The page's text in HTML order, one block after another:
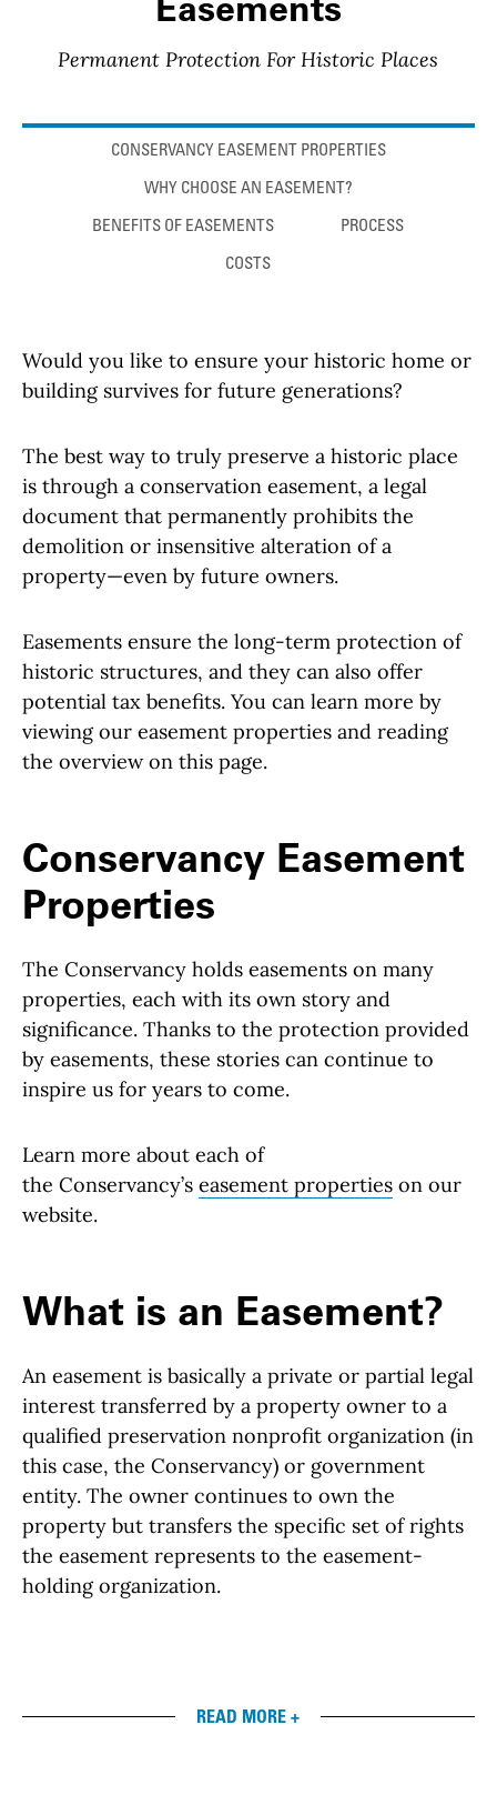
Permanent Protection For Historic Places
Anchor linksCONSERVANCY EASEMENT PROPERTIES
WHY CHOOSE AN EASEMENT?
BENEFITS OF EASEMENTS PROCESS
COSTS
Would you like to ensure your historic home or
building survives for future generations?
The best way to truly preserve a historic place
is through a conservation easement, a legal
document that permanently prohibits the
demolition or insensitive alteration of a
property—even by future owners.
Easements ensure the long-term protection of
historic structures, and they can also offer
potential tax benefits. You can learn more by
viewing our easement properties and reading
the overview on this page.
Conservancy Easement
Properties
The Conservancy holds easements on many
properties, each with its own story and
significance. Thanks to the protection provided
by easements, these stories can continue to
inspire us for years to come.
Learn more about each of
the Conservancy’s easement properties on our
website.
What is an Easement?
An easement is basically a private or partial legal
interest transferred by a property owner to a
qualified preservation nonprofit organization (in
this case, the Conservancy) or government
entity. The owner continues to own the
property but transfers the specific set of rights
the easement represents to the easement-
holding organization.
READ MORE +